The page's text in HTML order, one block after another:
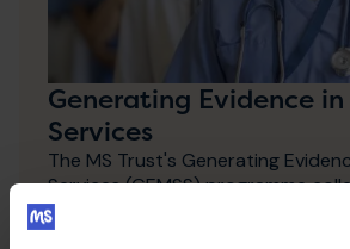
Generating Evidence in
Services
The MS Trust's Generating
Services (GEMSS) programme
about how care and health
people with MS.